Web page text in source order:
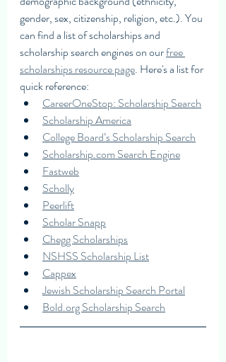
gender, sex, citizenship, religion, etc.). You
can find a list of scholarships and
scholarship search engines on our free
scholarships resource page. Here's a list for
quick reference:
CareerOneStop: Scholarship Search
Scholarship America
College Board’s Scholarship Search
Scholarship.com Search Engine
Fastweb
Scholly
Peerlift
Scholar Snapp
Chegg Scholarships
NSHSS Scholarship List
Cappex
Jewish Scholarship Search Portal
Bold.org Scholarship Search